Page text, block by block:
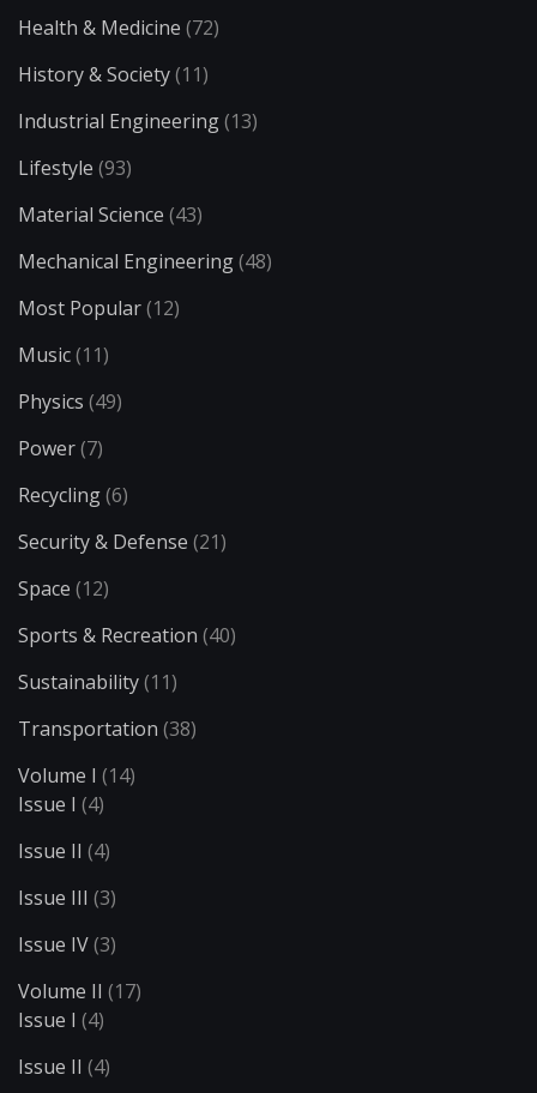
Health & Medicine (72)
History & Society(11)
Industrial Engineering(13)
Lifestyle (93)
Material Science (43)
Mechanical Engineering(48)
Most Popular(12)
Music(11)
Physics (49)
Power(7)
Recycling(6)
Security & Defense (21)
Space (12)
Sports & Recreation (40)
Sustainability(11)
Transportation (38)
Volume I (14)
Issue I (4)
Issue II (4)
Issue III (3)
Issue IV(3)
Volume II (17)
Issue I (4)
Issue II (4)